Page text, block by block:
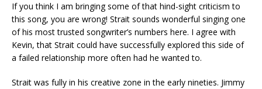
If you think I am bringing some of that hind-sight criticism to
this song, you are wrong! Strait sounds wonderful singing one
of his most trusted songwriter’s numbers here. I agree with
Kevin, that Strait could have successfully explored this side of
a failed relationship more often had he wanted to.
Strait was fully in his creative zone in the early nineties. Jimmy